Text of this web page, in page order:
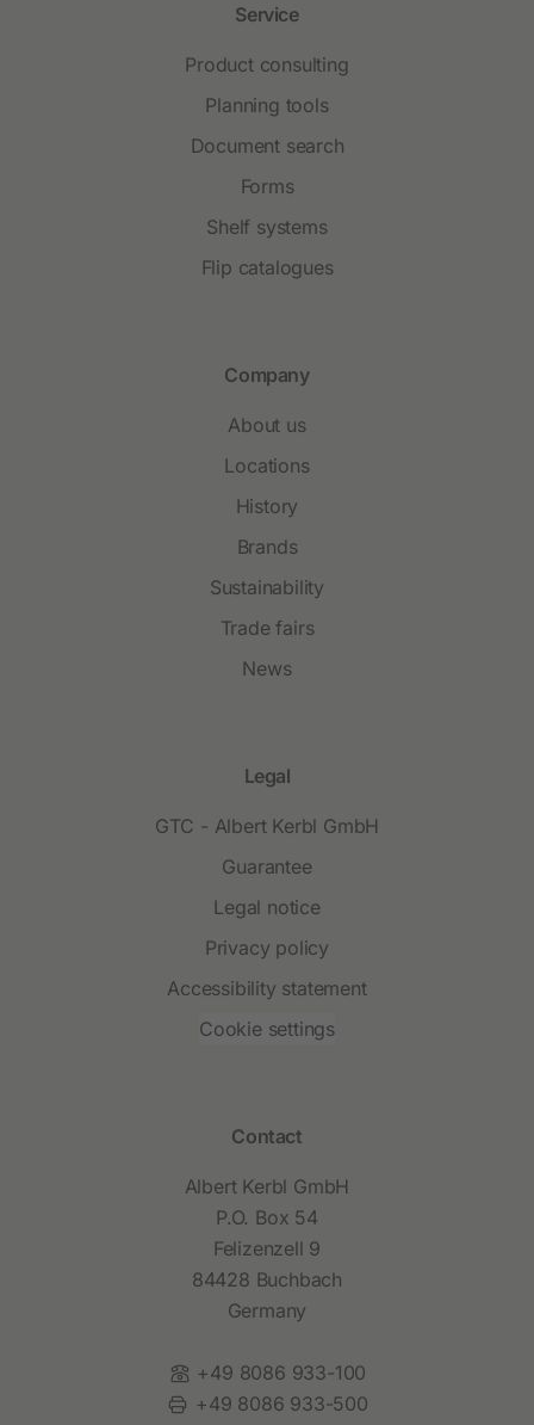
Service
Product consulting
Planning tools
Document search
Forms
Shelf systems
Flip catalogues
Company
About us
Locations
History
Brands
Sustainability
Trade fairs
News
Legal
GTC - Albert Kerbl GmbH
Guarantee
Legal notice
Privacy policy
Accessibility statement
Cookie settings
Contact
Albert Kerbl GmbH
P.O. Box 54
Felizenzell 9
84428 Buchbach
Germany
Phone:
+49 8086 933-100
Fax:
+49 8086 933-500